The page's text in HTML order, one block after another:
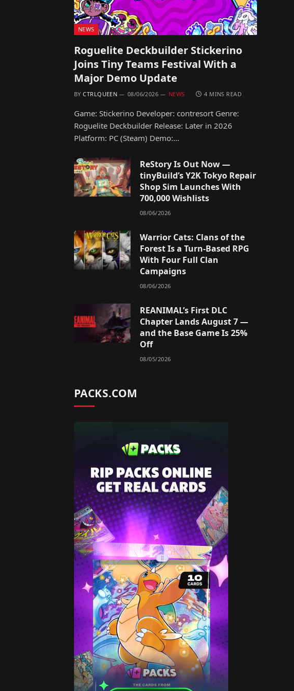
NEWS
Roguelite Deckbuilder Stickerino
Joins Tiny Teams Festival With a
Major Demo Update
BY CTRLQUEEN 08/06/2026 NEWS 4 MINS READ
Game: Stickerino Developer: contresort Genre:
Roguelite Deckbuilder Release: Later in 2026
Platform: PC (Steam) Demo:…
ReStory Is Out Now —
tinyBuild’s Y2K Tokyo Repair
Shop Sim Launches With
700,000 Wishlists
08/06/2026
Warrior Cats: Clans of the
Forest Is a Turn-Based RPG
With Four Full Clan
Campaigns
08/06/2026
REANIMAL’s First DLC
Chapter Lands August 7 —
and the Base Game Is 25%
Off
08/05/2026
PACKS.COM